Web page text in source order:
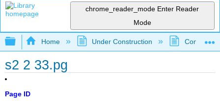
chrome_reader_mode Enter Reader
Mode
Expand/collapse global hierarchy
Home Under Construction
s2 2 33.pg
Page ID